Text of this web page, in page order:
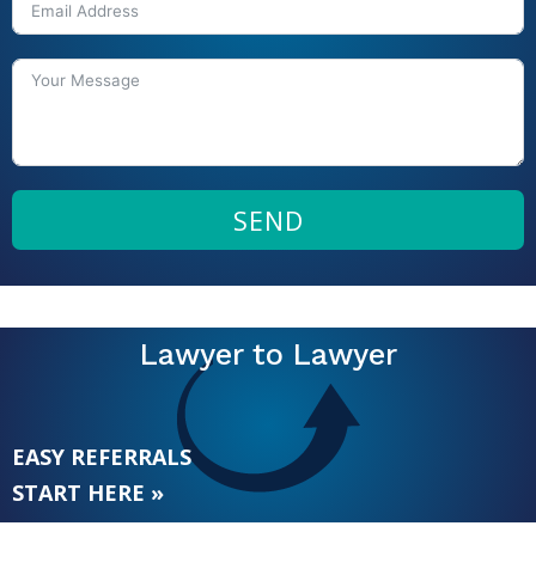
SEND
Lawyer to Lawyer
EASY REFERRALS
START HERE »